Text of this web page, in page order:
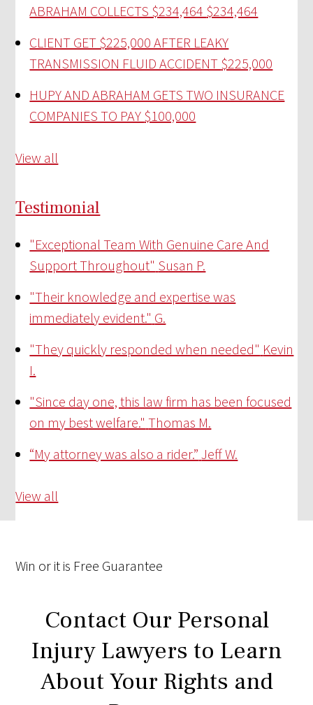
ABRAHAM COLLECTS $234,464 $234,464
CLIENT GET $225,000 AFTER LEAKY
TRANSMISSION FLUID ACCIDENT $225,000
HUPY AND ABRAHAM GETS TWO INSURANCE
COMPANIES TO PAY $100,000
View all
Testimonial
"Exceptional Team With Genuine Care And
Support Throughout" Susan P.
"Their knowledge and expertise was
immediately evident." G.
"They quickly responded when needed" Kevin
I.
"Since day one, this law firm has been focused
on my best welfare." Thomas M.
“My attorney was also a rider.” Jeff W.
View all
Win or it is Free Guarantee
Contact Our Personal
Injury Lawyers to Learn
About Your Rights and